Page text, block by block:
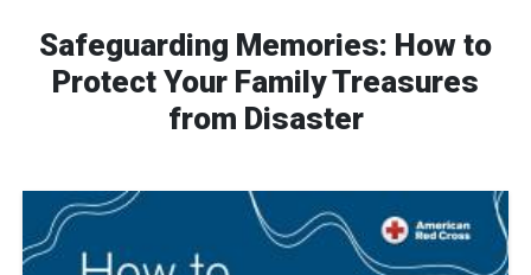
E
m
a
i
a
c
e
b
o
w
i
t
t
Safeguarding Memories: How to
Protect Your Family Treasures
from Disaster